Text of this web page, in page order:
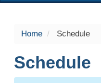
Home Schedule
Schedule